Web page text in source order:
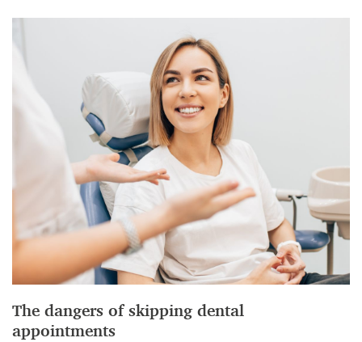
The dangers of skipping dental
appointments